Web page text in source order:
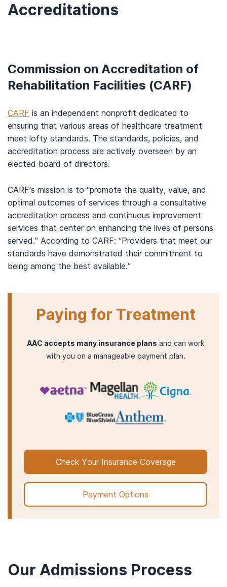
Accreditations
Commission on Accreditation of
Rehabilitation Facilities (CARF)
CARF is an independent nonprofit dedicated to
ensuring that various areas of healthcare treatment
meet lofty standards. The standards, policies, and
accreditation process are actively overseen by an
elected board of directors.
CARF’s mission is to “promote the quality, value, and
optimal outcomes of services through a consultative
accreditation process and continuous improvement
services that center on enhancing the lives of persons
served.” According to CARF: “Providers that meet our
standards have demonstrated their commitment to
being among the best available.”
Paying for Treatment
AAC accepts many insurance plans and can work
with you on a manageable payment plan.
Check Your Insurance Coverage
Payment Options
Our Admissions Process